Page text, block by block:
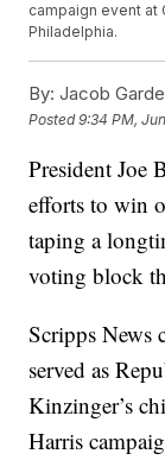
campaign event at
Philadelphia.
By: Jacob
Posted9:34 PM,
President Joe
efforts to win
taping a
voting block
Scripps News
served as
Kinzinger’s
Harris